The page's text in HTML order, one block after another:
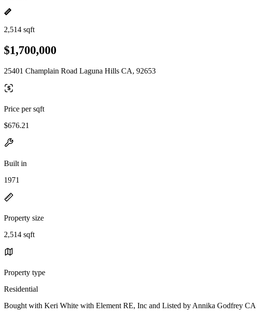
2,514 sqft
$1,700,000
25401 Champlain Road Laguna Hills CA, 92653
Price per sqft
$676.21
Built in
1971
Property size
2,514 sqft
Property type
Residential
Bought with Keri White with Element RE, Inc and Listed by Annika Godfrey